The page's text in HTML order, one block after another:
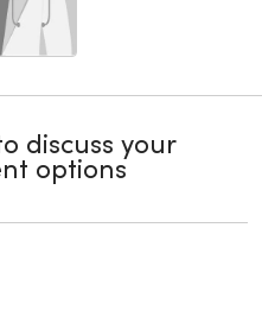
discuss your
options